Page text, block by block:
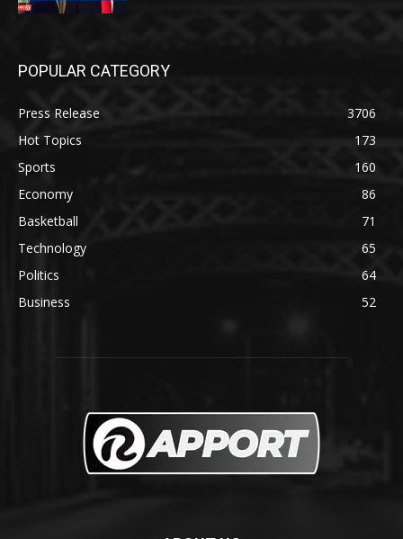
POPULAR CATEGORY
Press Release
3706
Hot Topics
173
Sports
160
Economy
86
Basketball
71
Technology
65
Politics
64
Business
52